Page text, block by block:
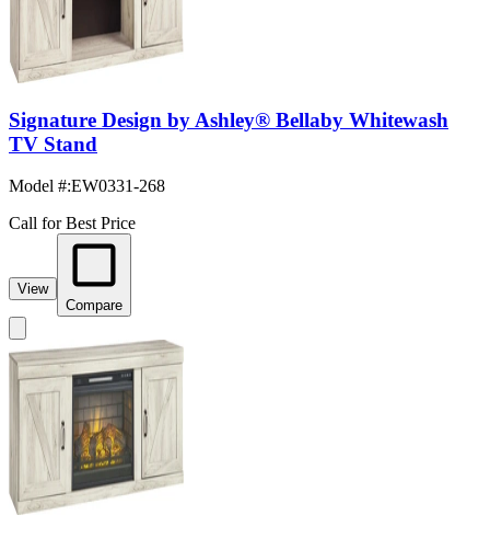
Signature Design by Ashley® Bellaby Whitewash
TV Stand
Model #:EW0331-268
Call for Best Price
View
Compare